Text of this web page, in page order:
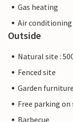
Gas heating
Air
Outside
Natural site :
Fenced site
Garden furniture
Free parking on
Barbecue